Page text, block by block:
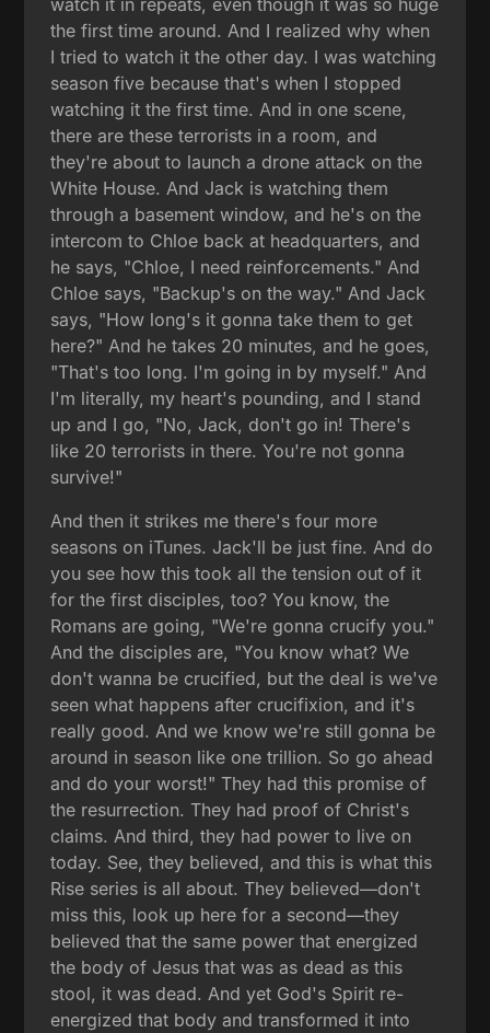
watch it in repeats, even though it was so huge
the first time around. And I realized why when
I tried to watch it the other day. I was watching
season five because that's when I stopped
watching it the first time. And in one scene,
there are these terrorists in a room, and
they're about to launch a drone attack on the
White House. And Jack is watching them
through a basement window, and he's on the
intercom to Chloe back at headquarters, and
he says, "Chloe, I need reinforcements." And
Chloe says, "Backup's on the way." And Jack
says, "How long's it gonna take them to get
here?" And he takes 20 minutes, and he goes,
"That's too long. I'm going in by myself." And
I'm literally, my heart's pounding, and I stand
up and I go, "No, Jack, don't go in! There's
like 20 terrorists in there. You're not gonna
survive!"
And then it strikes me there's four more
seasons on iTunes. Jack'll be just fine. And do
you see how this took all the tension out of it
for the first disciples, too? You know, the
Romans are going, "We're gonna crucify you."
And the disciples are, "You know what? We
don't wanna be crucified, but the deal is we've
seen what happens after crucifixion, and it's
really good. And we know we're still gonna be
around in season like one trillion. So go ahead
and do your worst!" They had this promise of
the resurrection. They had proof of Christ's
claims. And third, they had power to live on
today. See, they believed, and this is what this
Rise series is all about. They believed—don't
miss this, look up here for a second—they
believed that the same power that energized
the body of Jesus that was as dead as this
stool, it was dead. And yet God's Spirit re-
energized that body and transformed it into